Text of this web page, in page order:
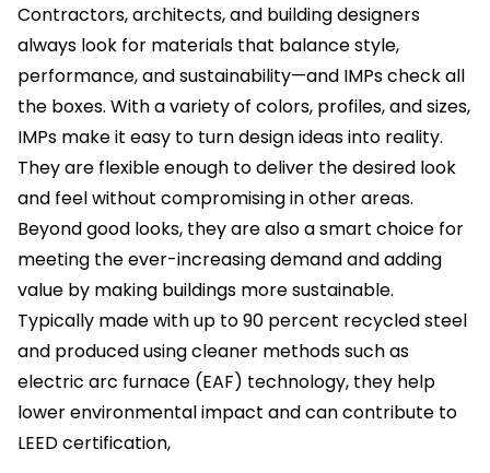
Contractors, architects, and building designers
always look for materials that balance style,
performance, and sustainability—and IMPs check all
the boxes. With a variety of colors, profiles, and sizes,
IMPs make it easy to turn design ideas into reality.
They are flexible enough to deliver the desired look
and feel without compromising in other areas.
Beyond good looks, they are also a smart choice for
meeting the ever-increasing demand and adding
value by making buildings more sustainable.
Typically made with up to 90 percent recycled steel
and produced using cleaner methods such as
electric arc furnace (EAF) technology, they help
lower environmental impact and can contribute to
LEED certification,